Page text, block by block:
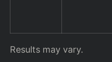
Results may vary.